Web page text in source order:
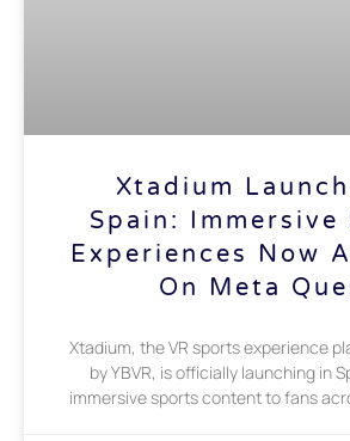
Xtadium
Spain: Immersive
Experiences Now
On Meta
Xtadium, the VR sports experience
by YBVR, is officially launching in
immersive sports content to fans